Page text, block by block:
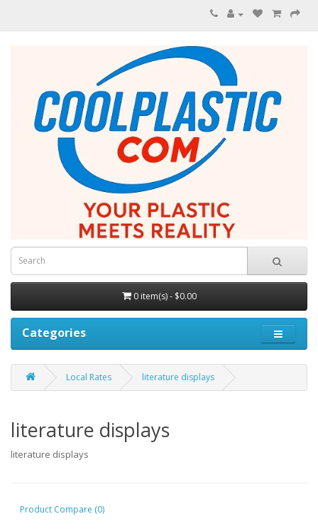
0 item(s) - $0.00
Categories
Local Rates literature displays
literature displays
literature displays
Product Compare (0)